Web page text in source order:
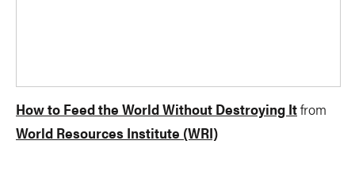
How to Feed the World Without Destroying Itfrom
World Resources Institute (WRI)